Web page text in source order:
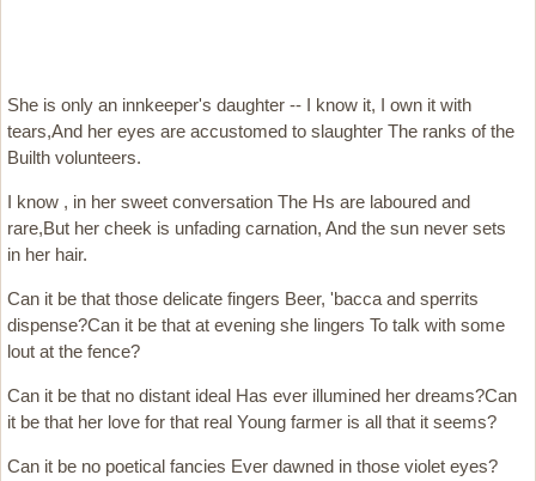
She is only an innkeeper's daughter -- I know it, I own it with
tears,And her eyes are accustomed to slaughter The ranks of the
Builth volunteers.
I know , in her sweet conversation The Hs are laboured and
rare,But her cheek is unfading carnation, And the sun never sets
in her hair.
Can it be that those delicate fingers Beer, 'bacca and sperrits
dispense?Can it be that at evening she lingers To talk with some
lout at the fence?
Can it be that no distant ideal Has ever illumined her dreams?Can
it be that her love for that real Young farmer is all that it seems?
Can it be no poetical fancies Ever dawned in those violet eyes?